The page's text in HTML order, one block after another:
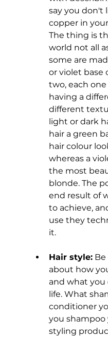
say you don't
copper in
The thing is
world not all
some are
or violet base
two, each
having a
different
light or dark
hair a green
hair colour
whereas a
the most
blonde. The
end result of
to achieve,
use they
it.
Hair style: Be
about how
and what you
life. What
conditioner
you shampoo
styling